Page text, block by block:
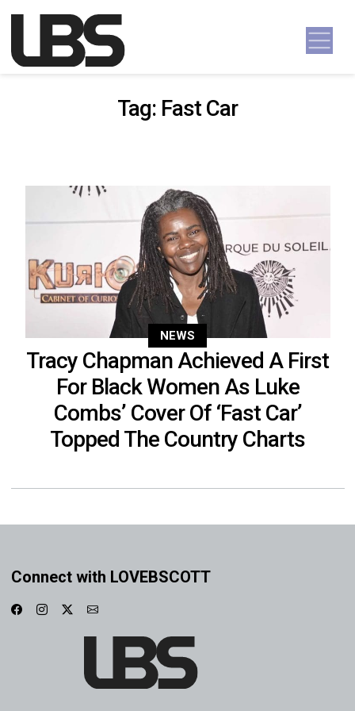
Main Navigation
Tag: Fast Car
NEWS
Tracy Chapman Achieved A First
For Black Women As Luke
Combs’ Cover Of ‘Fast Car’
Topped The Country Charts
Connect with LOVEBSCOTT